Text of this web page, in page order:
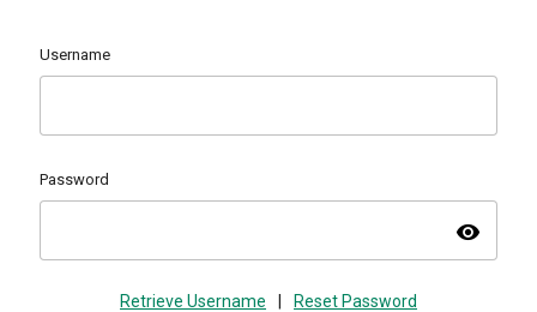
Username
Password
visibility
Retrieve Username Reset Password